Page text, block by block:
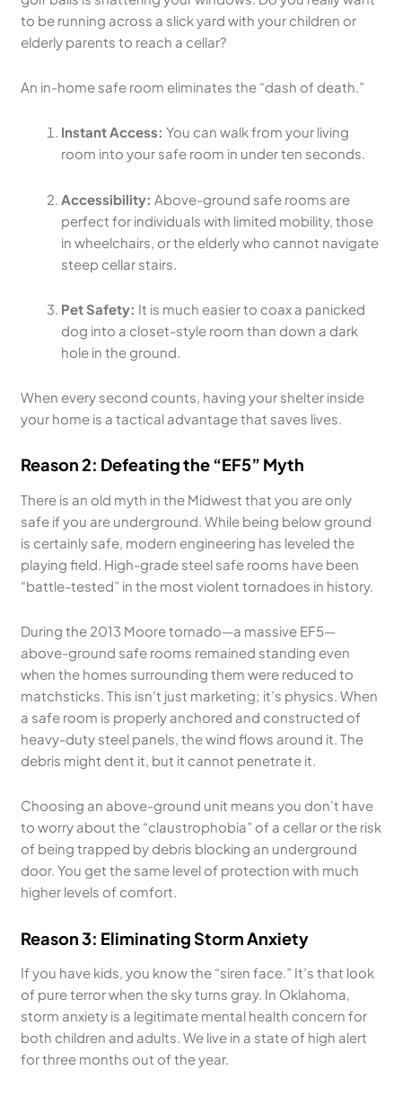
to be running across a slick yard with your children or
elderly parents to reach a cellar?
An in-home safe room eliminates the “dash of death.”
Instant Access: You can walk from your living
room into your safe room in under ten seconds.
Accessibility: Above-ground safe rooms are
perfect for individuals with limited mobility, those
in wheelchairs, or the elderly who cannot navigate
steep cellar stairs.
Pet Safety: It is much easier to coax a panicked
dog into a closet-style room than down a dark
hole in the ground.
When every second counts, having your shelter inside
your home is a tactical advantage that saves lives.
Reason 2: Defeating the “EF5” Myth
There is an old myth in the Midwest that you are only
safe if you are underground. While being below ground
is certainly safe, modern engineering has leveled the
playing field. High-grade steel safe rooms have been
“battle-tested” in the most violent tornadoes in history.
During the 2013 Moore tornado—a massive EF5—
above-ground safe rooms remained standing even
when the homes surrounding them were reduced to
matchsticks. This isn’t just marketing; it’s physics. When
a safe room is properly anchored and constructed of
heavy-duty steel panels, the wind flows around it. The
debris might dent it, but it cannot penetrate it.
Choosing an above-ground unit means you don’t have
to worry about the “claustrophobia” of a cellar or the risk
of being trapped by debris blocking an underground
door. You get the same level of protection with much
higher levels of comfort.
Reason 3: Eliminating Storm Anxiety
If you have kids, you know the “siren face.” It’s that look
of pure terror when the sky turns gray. In Oklahoma,
storm anxiety is a legitimate mental health concern for
both children and adults. We live in a state of high alert
for three months out of the year.